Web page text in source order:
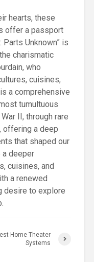
hearts, these
offer a passport
Parts Unknown” is
charismatic
who
cuisines,
a comprehensive
tumultuous
II, through rare
offering a deep
that shaped our
deeper
cuisines, and
a renewed
desire to explore
Home Theater
Systems